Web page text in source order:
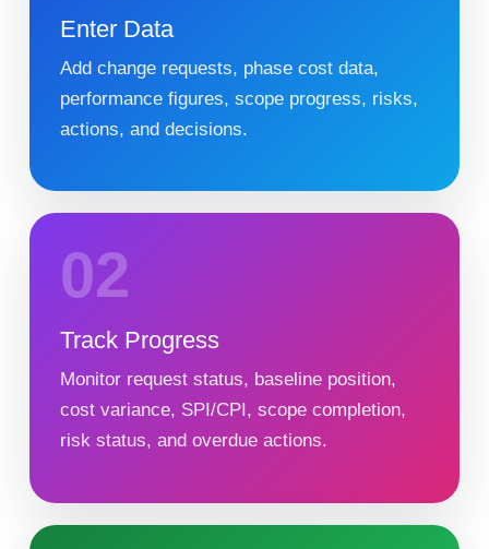
Enter Data
Add change requests, phase cost data,
performance figures, scope progress, risks,
actions, and decisions.
02
Track Progress
Monitor request status, baseline position,
cost variance, SPI/CPI, scope completion,
risk status, and overdue actions.